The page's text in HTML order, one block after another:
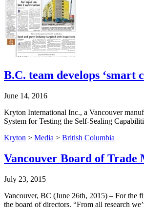
B.C. team develops ‘smart
June 14, 2016
Kryton International Inc., a Vancouver
System for Testing the Self-Sealing
Kryton > Media > British Columbia
Vancouver Board of
July 23, 2015
Vancouver, BC (June 26th, 2015) – For the
the board of directors. “From all research